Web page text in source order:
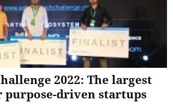
2022: The largest
driven startups